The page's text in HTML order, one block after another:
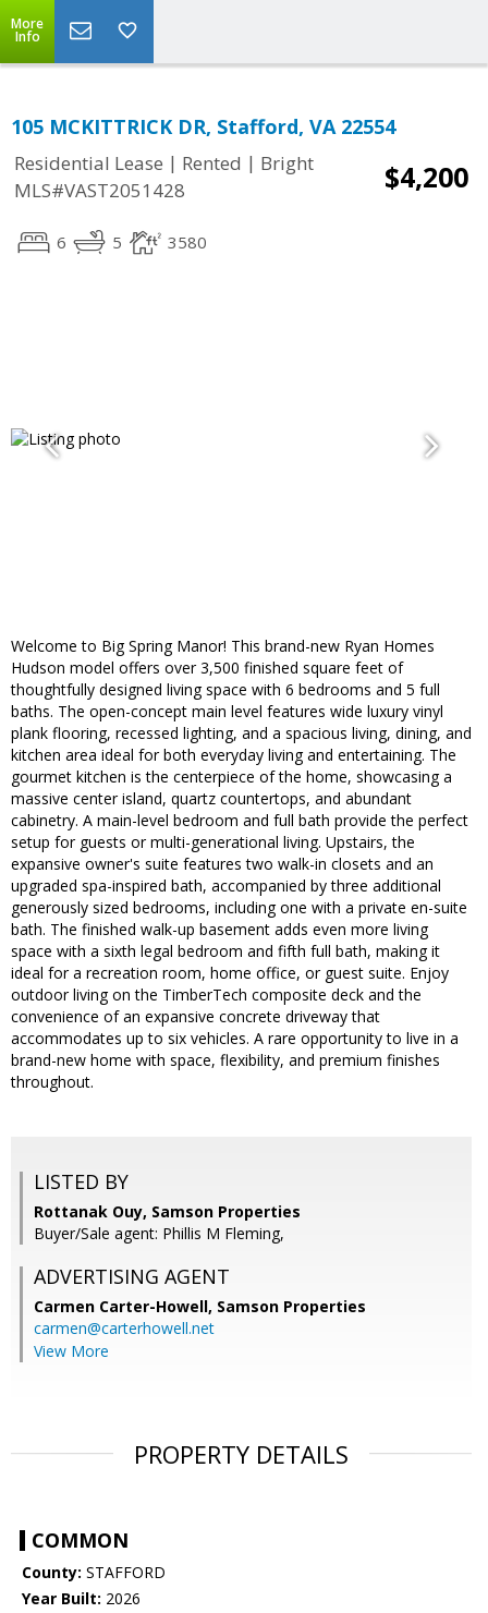
More
Info
105 MCKITTRICK DR, Stafford, VA 22554
Residential Lease | Rented | Bright
MLS#VAST2051428
$4,200
6 5 3580
Welcome to Big Spring Manor! This brand-new Ryan Homes
Hudson model offers over 3,500 finished square feet of
thoughtfully designed living space with 6 bedrooms and 5 full
baths. The open-concept main level features wide luxury vinyl
plank flooring, recessed lighting, and a spacious living, dining, and
kitchen area ideal for both everyday living and entertaining. The
gourmet kitchen is the centerpiece of the home, showcasing a
massive center island, quartz countertops, and abundant
cabinetry. A main-level bedroom and full bath provide the perfect
setup for guests or multi-generational living. Upstairs, the
expansive owner's suite features two walk-in closets and an
upgraded spa-inspired bath, accompanied by three additional
generously sized bedrooms, including one with a private en-suite
bath. The finished walk-up basement adds even more living
space with a sixth legal bedroom and fifth full bath, making it
ideal for a recreation room, home office, or guest suite. Enjoy
outdoor living on the TimberTech composite deck and the
convenience of an expansive concrete driveway that
accommodates up to six vehicles. A rare opportunity to live in a
brand-new home with space, flexibility, and premium finishes
throughout.
LISTED BY
Rottanak Ouy, Samson Properties
Buyer/Sale agent: Phillis M Fleming,
ADVERTISING AGENT
Carmen Carter-Howell, Samson Properties
carmen@carterhowell.net
View More
PROPERTY DETAILS
COMMON
County: STAFFORD
Year Built: 2026